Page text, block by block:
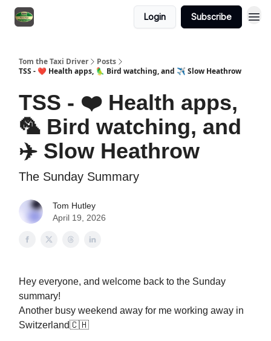
Login Subscribe
Tom the Taxi Driver
Posts
TSS - ❤️ Health apps, 🦜 Bird watching, and ✈️ Slow Heathrow
TSS - ❤️ Health apps,
🦜 Bird watching, and
✈️ Slow Heathrow
The Sunday Summary
Tom Hutley
April 19, 2026
Hey everyone, and welcome back to the Sunday
summary!
Another busy weekend away for me working away in
Switzerland🇨🇭